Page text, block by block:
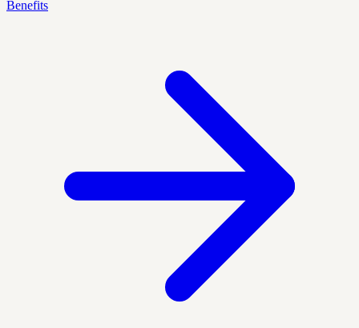
Benefits